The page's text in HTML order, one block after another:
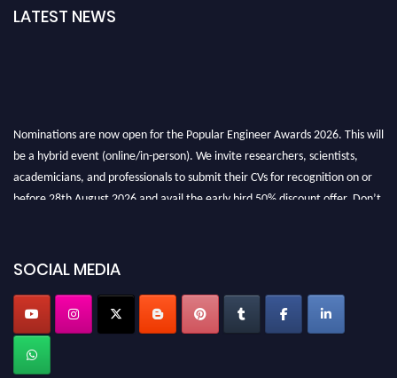
LATEST NEWS
Nominations are now open for the Popular Engineer Awards 2026. This will
be a hybrid event (online/in-person). We invite researchers, scientists,
academicians, and professionals to submit their CVs for recognition on or
before 28th August 2026 and avail the early bird 50% discount offer. Don’t
popularengineer.org
SOCIAL MEDIA